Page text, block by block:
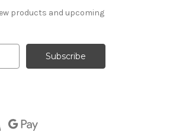
products and upcoming